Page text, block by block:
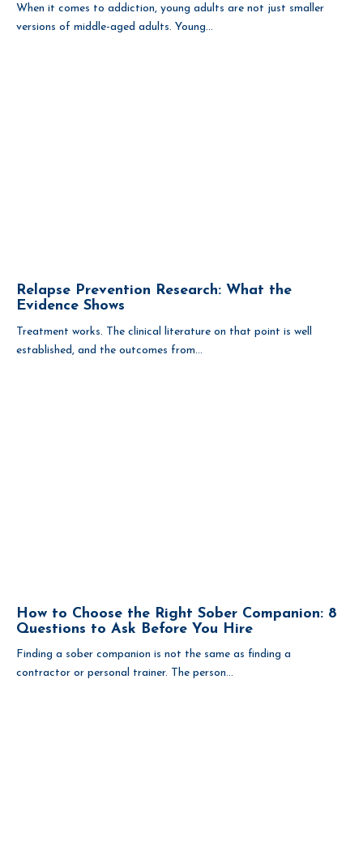
When it comes to addiction, young adults are not just smaller
versions of middle-aged adults. Young...
Relapse Prevention Research: What the
Evidence Shows
Treatment works. The clinical literature on that point is well
established, and the outcomes from...
How to Choose the Right Sober Companion: 8
Questions to Ask Before You Hire
Finding a sober companion is not the same as finding a
contractor or personal trainer. The person...